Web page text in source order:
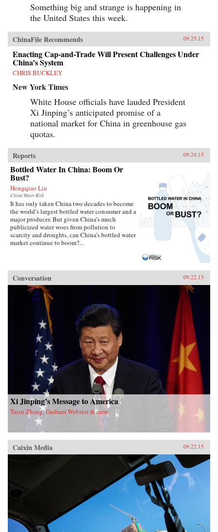
Something big and strange is happening in
the United States this week.
ChinaFile Recommends 09.25.15
Enacting Cap-and-Trade Will Present Challenges Under
China’s System
CHRIS BUCKLEY
New York Times
White House officials have lauded President
Xi Jinping’s anticipated promise of a
national market for China in greenhouse gas
quotas.
Reports 09.24.15
Bottled Water In China: Boom Or
Bust?
Hongqiao Liu
China Water Risk
It has only taken China two decades to become
the world’s largest bottled water consumer and a
major producer. But given China’s much
publicized water woes from pollution to
scarcity and droughts, can China’s bottled water
market continue to boom?...
Conversation 09.22.15
Xi Jinping’s Message to America
Taisu Zhang, Graham Webster & more
Caixin Media 09.22.15